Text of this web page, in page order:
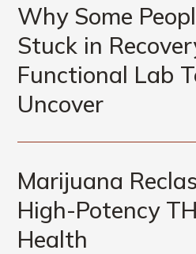
Why Some
Stuck in
Functional Lab
Uncover
Marijuana
High-Potency
Health